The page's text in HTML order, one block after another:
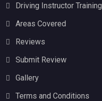
Driving Instructor Training
Areas Covered
Reviews
Submit Review
Gallery
Terms and Conditions